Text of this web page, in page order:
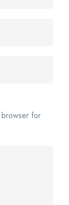
browser for